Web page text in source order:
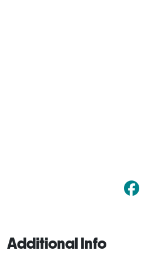
Additional Info